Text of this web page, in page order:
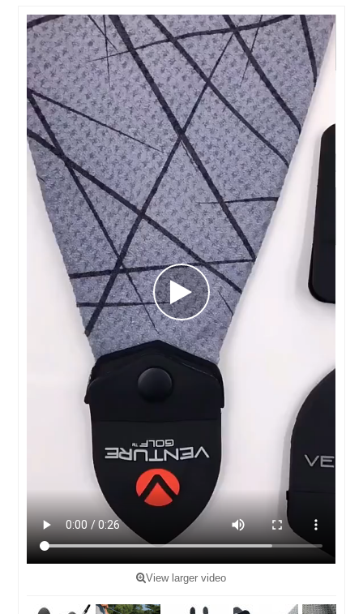
View larger video